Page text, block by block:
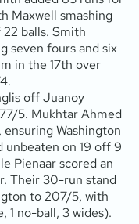
Maxwell smashing
balls. Smith
seven fours and six
in the 17th over
off Juanoy
5. Mukhtar Ahmed
Washington
on 19 off 9
Pienaar scored an
Their 30-run stand
to 207/5, with
1 no-ball, 3 wides).